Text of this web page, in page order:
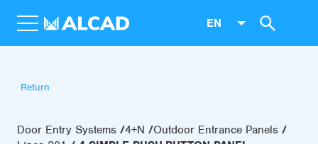
EN
Return
Door Entry Systems 4+N
Outdoor Entrance Panels